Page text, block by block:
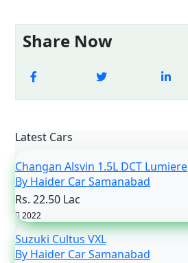
Share Now
Latest Cars
Changan Alsvin 1.5L DCT Lumiere
By Haider Car Samanabad
Rs. 22.50 Lac
2022
Suzuki Cultus VXL
By Haider Car Samanabad